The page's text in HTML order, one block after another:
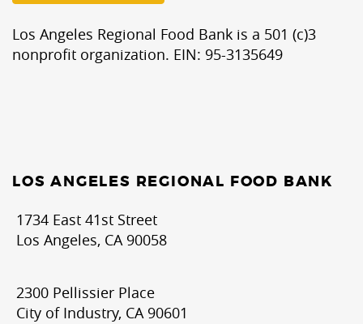
Los Angeles Regional Food Bank is a 501 (c)3
nonprofit organization. EIN: 95-3135649
LOS ANGELES REGIONAL FOOD BANK
1734 East 41st Street
Los Angeles, CA 90058
2300 Pellissier Place
City of Industry, CA 90601